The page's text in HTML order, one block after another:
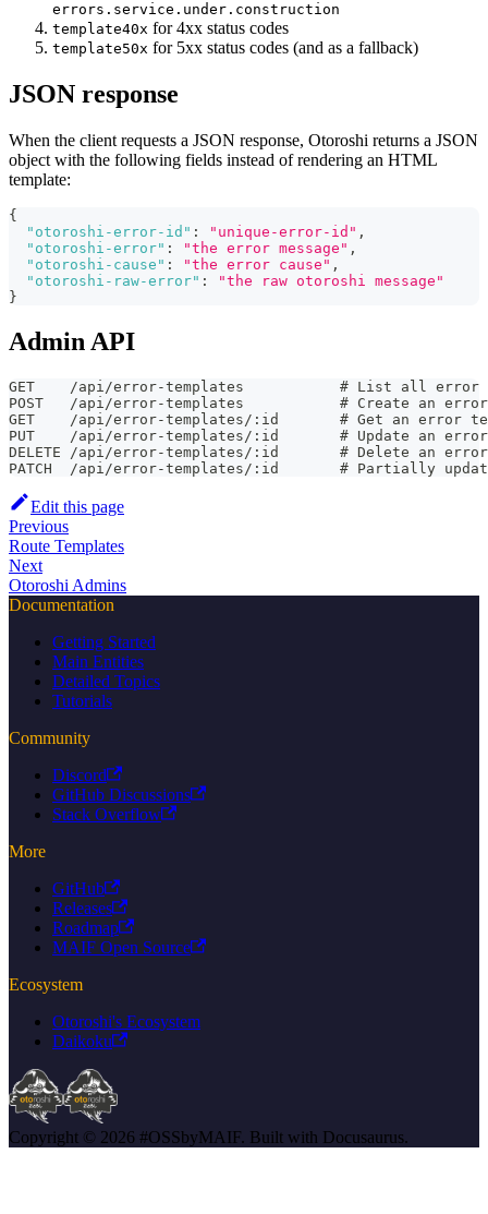
errors.service.under.construction
template40x for 4xx status codes
template50x for 5xx status codes (and as a fallback)
JSON response
When the client requests a JSON response, Otoroshi returns a JSON
object with the following fields instead of rendering an HTML
template:
{
"otoroshi-error-id" : "unique-error-id" ,
"otoroshi-error" : "the error message" ,
"otoroshi-cause" : "the error cause" ,
"otoroshi-raw-error" :
"the raw otoroshi message"
}
Admin API
GET    /api/error-templates           # List all error
POST   /api/error-templates           # Create an error
GET    /api/error-templates/:id       # Get an error
PUT    /api/error-templates/:id       # Update an error
DELETE /api/error-templates/:id       # Delete an error
PATCH  /api/error-templates/:id       # Partially
Edit this page
Previous
Route Templates
Next
Otoroshi Admins
Documentation
Getting Started
Main Entities
Detailed Topics
Tutorials
Community
Discord
GitHub Discussions
Stack Overflow
More
GitHub
Releases
Roadmap
MAIF Open Source
Ecosystem
Otoroshi's Ecosystem
Daikoku
Copyright © 2026 #OSSbyMAIF. Built with Docusaurus.